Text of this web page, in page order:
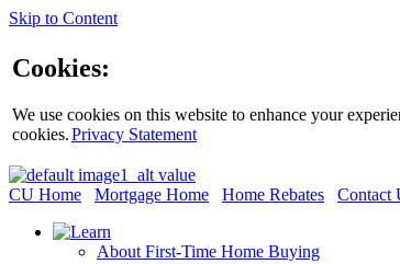
Skip to Content
Cookies:
We use cookies on this website to enhance your
cookies.Privacy Statement
CU Home Mortgage Home Home Rebates Contact
About First-Time Home Buying